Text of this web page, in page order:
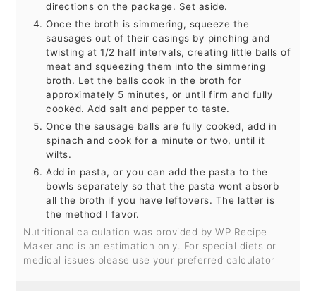
directions on the package. Set aside.
Once the broth is simmering, squeeze the
sausages out of their casings by pinching and
twisting at 1/2 half intervals, creating little balls of
meat and squeezing them into the simmering
broth. Let the balls cook in the broth for
approximately 5 minutes, or until firm and fully
cooked. Add salt and pepper to taste.
Once the sausage balls are fully cooked, add in
spinach and cook for a minute or two, until it
wilts.
Add in pasta, or you can add the pasta to the
bowls separately so that the pasta wont absorb
all the broth if you have leftovers. The latter is
the method I favor.
Nutritional calculation was provided by WP Recipe
Maker and is an estimation only. For special diets or
medical issues please use your preferred calculator